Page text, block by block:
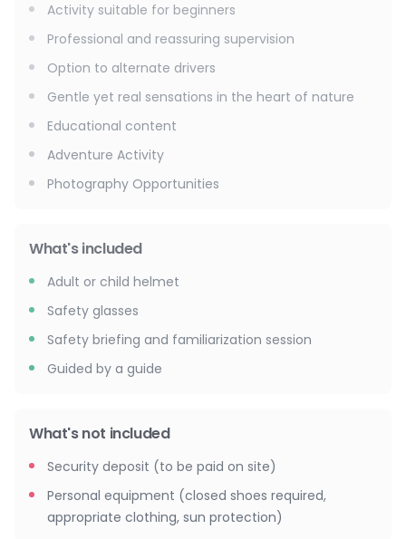
Activity suitable for beginners
Professional and reassuring supervision
Option to alternate drivers
Gentle yet real sensations in the heart of nature
Educational content
Adventure Activity
Photography Opportunities
What's included
Adult or child helmet
Safety glasses
Safety briefing and familiarization session
Guided by a guide
What's not included
Security deposit (to be paid on site)
Personal equipment (closed shoes required,
appropriate clothing, sun protection)